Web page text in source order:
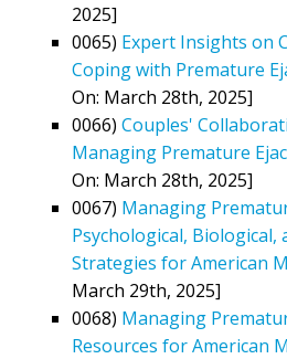
2025]
0065) Expert Insights on
Coping with Premature
On: March 28th, 2025]
0066) Couples'
Managing Premature
On: March 28th, 2025]
0067) Managing
Psychological, Biological,
Strategies for American
March 29th, 2025]
0068) Managing
Resources for American